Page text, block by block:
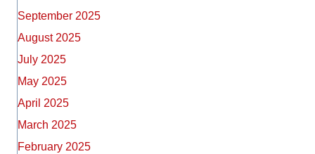
September 2025
August 2025
July 2025
May 2025
April 2025
March 2025
February 2025